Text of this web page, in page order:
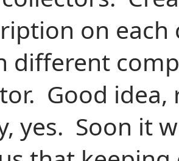
on
different
Good idea,
yes. Soon it